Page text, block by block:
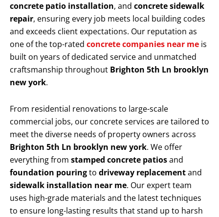
concrete patio installation, and concrete sidewalk
repair, ensuring every job meets local building codes
and exceeds client expectations. Our reputation as
one of the top-rated concrete companies near me is
built on years of dedicated service and unmatched
craftsmanship throughout Brighton 5th Ln brooklyn
new york.
From residential renovations to large-scale
commercial jobs, our concrete services are tailored to
meet the diverse needs of property owners across
Brighton 5th Ln brooklyn new york. We offer
everything from stamped concrete patiosand
foundation pouringto driveway replacementand
sidewalk installation near me. Our expert team
uses high-grade materials and the latest techniques
to ensure long-lasting results that stand up to harsh